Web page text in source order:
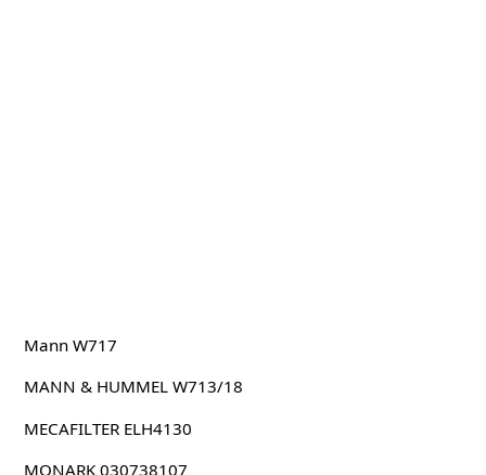
Mann W717
MANN & HUMMEL W713/18
MECAFILTER ELH4130
MONARK 030738107